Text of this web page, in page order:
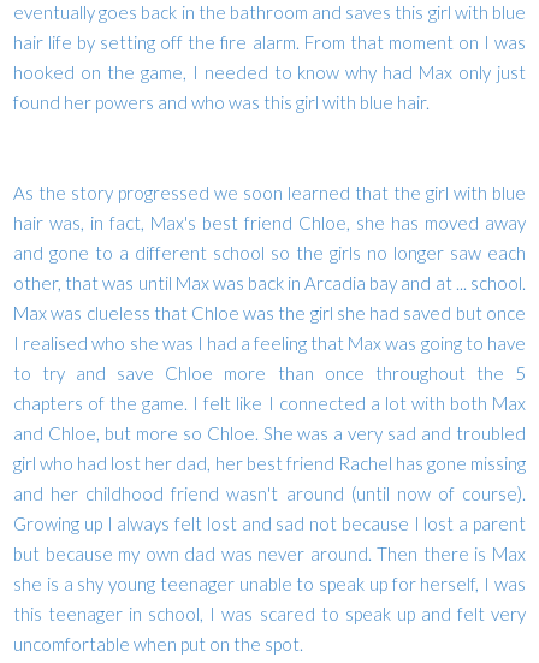
eventually goes back in the bathroom and saves this girl with blue
hair life by setting off the fire alarm. From that moment on I was
hooked on the game, I needed to know why had Max only just
found her powers and who was this girl with blue hair.
As the story progressed we soon learned that the girl with blue
hair was, in fact, Max's best friend Chloe, she has moved away
and gone to a different school so the girls no longer saw each
other, that was until Max was back in Arcadia bay and at ... school.
Max was clueless that Chloe was the girl she had saved but once
I realised who she was I had a feeling that Max was going to have
to try and save Chloe more than once throughout the 5
chapters of the game. I felt like I connected a lot with both Max
and Chloe, but more so Chloe. She was a very sad and troubled
girl who had lost her dad, her best friend Rachel has gone missing
and her childhood friend wasn't around (until now of course).
Growing up I always felt lost and sad not because I lost a parent
but because my own dad was never around. Then there is Max
she is a shy young teenager unable to speak up for herself, I was
this teenager in school, I was scared to speak up and felt very
uncomfortable when put on the spot.